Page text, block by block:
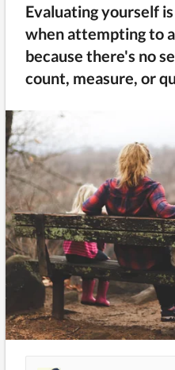
Evaluating yourself
when attempting to
because there's no
count, measure, or